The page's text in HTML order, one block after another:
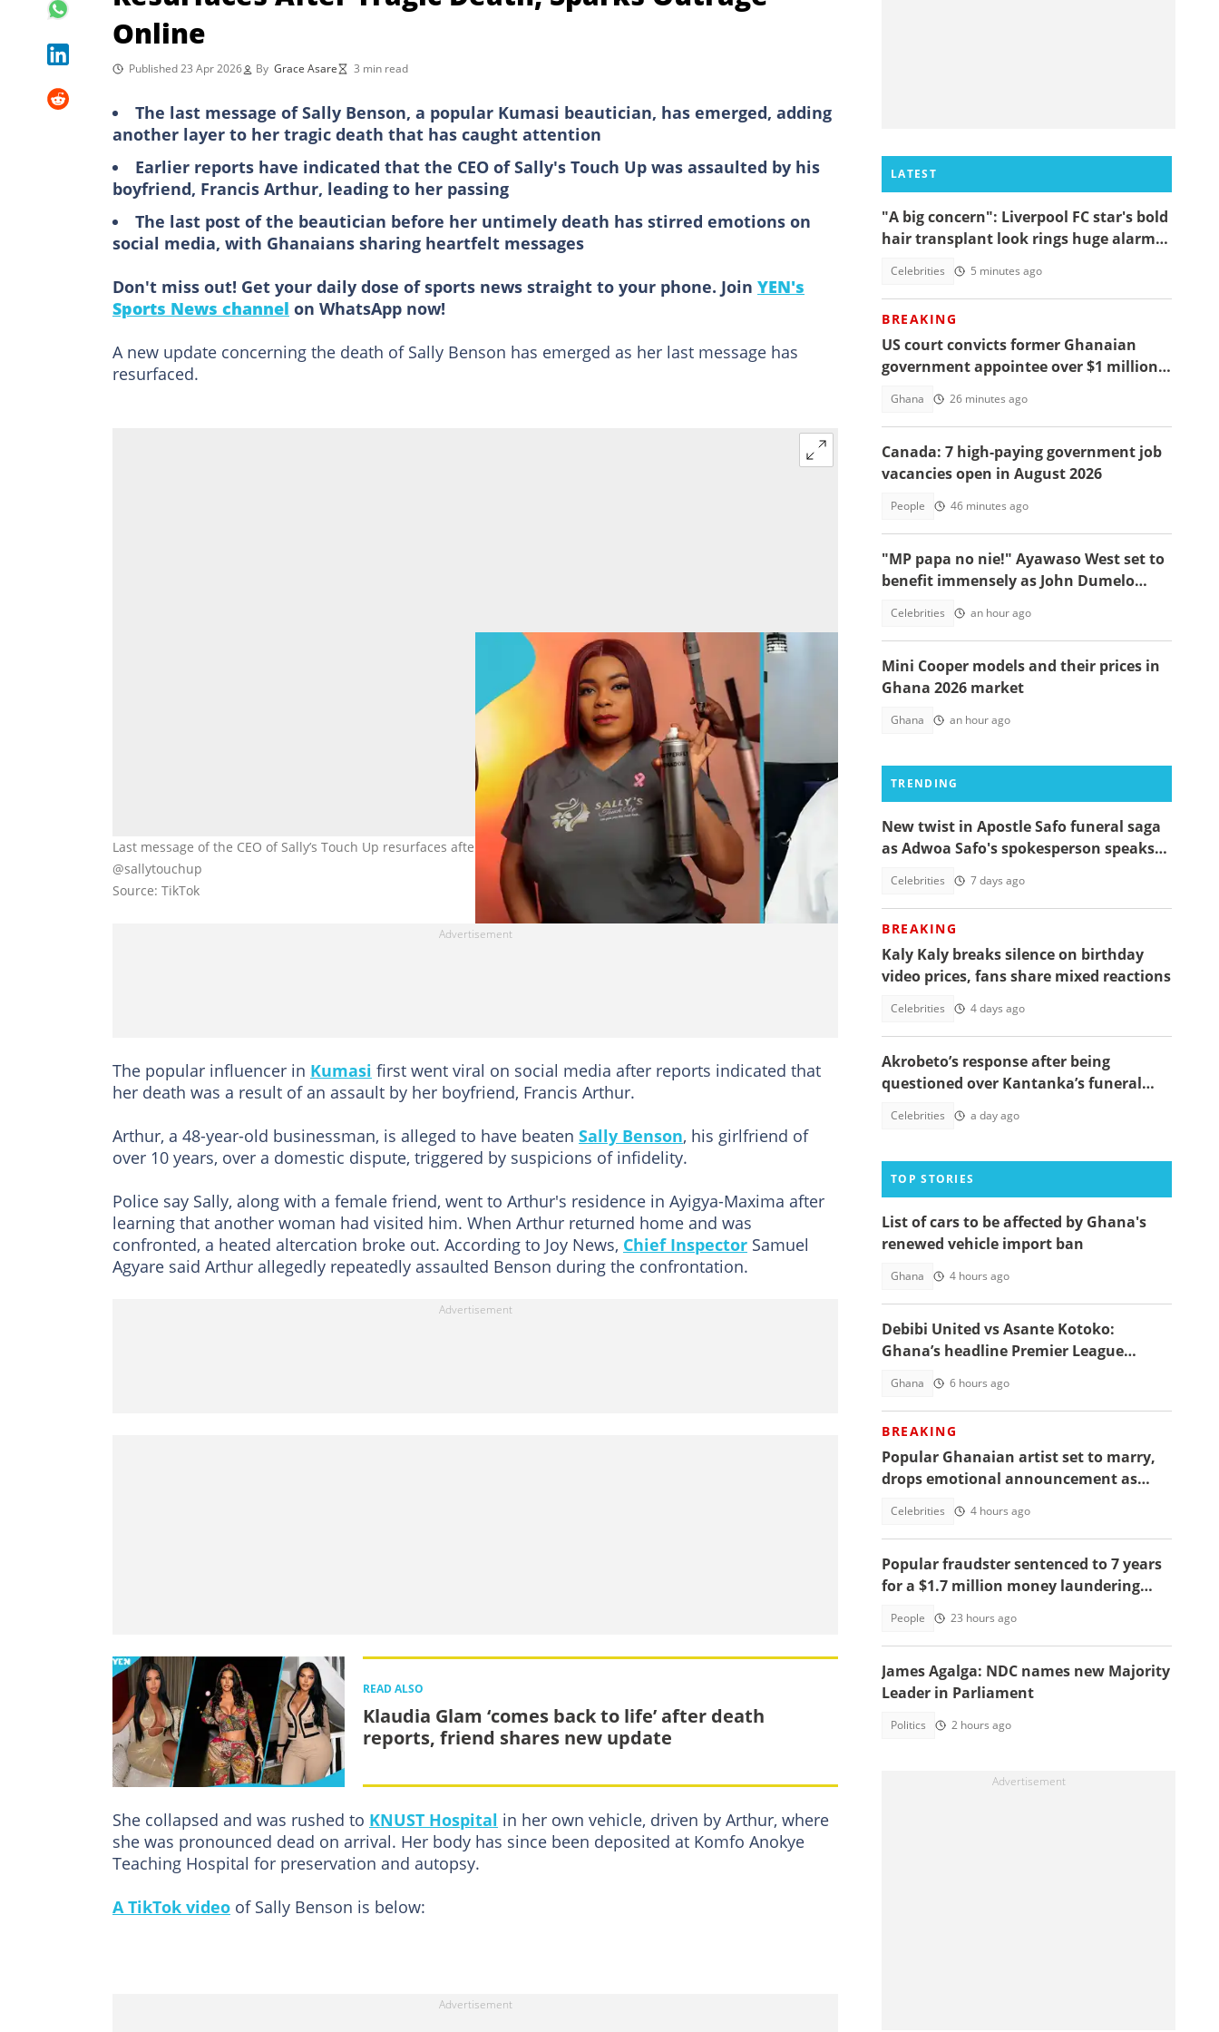
Online
Published 23 Apr 2026 By Grace Asare 3 min read
The last message of Sally Benson, a popular Kumasi beautician, has emerged, adding
another layer to her tragic death that has caught attention
Earlier reports have indicated that the CEO of Sally's Touch Up was assaulted by his
boyfriend, Francis Arthur, leading to her passing
The last post of the beautician before her untimely death has stirred emotions on
social media, with Ghanaians sharing heartfelt messages
Don't miss out! Get your daily dose of sports news straight to your phone. Join YEN's
Sports News channel on WhatsApp now!
A new update concerning the death of Sally Benson has emerged as her last message has
resurfaced.
Last message of the CEO of Sally’s Touch Up resurfaces after her tragic death, sparking outrage online. Image credit:
@sallytouchup
Source: TikTok
The popular influencer in Kumasi first went viral on social media after reports indicated that
her death was a result of an assault by her boyfriend, Francis Arthur.
Arthur, a 48-year-old businessman, is alleged to have beaten Sally Benson, his girlfriend of
over 10 years, over a domestic dispute, triggered by suspicions of infidelity.
Police say Sally, along with a female friend, went to Arthur's residence in Ayigya-Maxima after
learning that another woman had visited him. When Arthur returned home and was
confronted, a heated altercation broke out. According to Joy News, Chief Inspector Samuel
Agyare said Arthur allegedly repeatedly assaulted Benson during the confrontation.
READ ALSO
Klaudia Glam ‘comes back to life’ after death
reports, friend shares new update
She collapsed and was rushed to KNUST Hospital in her own vehicle, driven by Arthur, where
she was pronounced dead on arrival. Her body has since been deposited at Komfo Anokye
Teaching Hospital for preservation and autopsy.
A TikTok video of Sally Benson is below:
LATEST
"A big concern": Liverpool FC star's bold
hair transplant look rings huge alarm
Celebrities 5 minutes ago
BREAKING
US court convicts former Ghanaian
government appointee over $1 million
Ghana 26 minutes ago
Canada: 7 high-paying government job
vacancies open in August 2026
People 46 minutes ago
"MP papa no nie!" Ayawaso West set to
benefit immensely as John Dumelo
Celebrities an hour ago
Mini Cooper models and their prices in
Ghana 2026 market
Ghana an hour ago
TRENDING
New twist in Apostle Safo funeral saga
as Adwoa Safo's spokesperson speaks
Celebrities 7 days ago
BREAKING
Kaly Kaly breaks silence on birthday
video prices, fans share mixed reactions
Celebrities 4 days ago
Akrobeto’s response after being
questioned over Kantanka’s funeral
Celebrities a day ago
TOP STORIES
List of cars to be affected by Ghana's
renewed vehicle import ban
Ghana 4 hours ago
Debibi United vs Asante Kotoko:
Ghana’s headline Premier League
Ghana 6 hours ago
BREAKING
Popular Ghanaian artist set to marry,
drops emotional announcement as
Celebrities 4 hours ago
Popular fraudster sentenced to 7 years
for a $1.7 million money laundering
People 23 hours ago
James Agalga: NDC names new Majority
Leader in Parliament
Politics 2 hours ago